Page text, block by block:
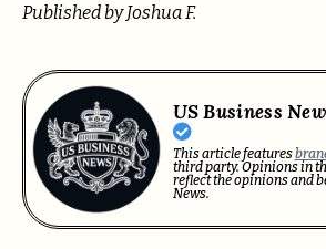
Published by Joshua F.
US Business
This article features
third party. Opinions in
reflect the opinions and
News.